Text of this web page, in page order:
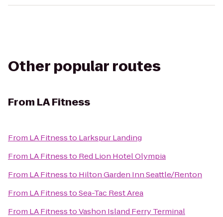
Other popular routes
From LA Fitness
From LA Fitnessto Larkspur Landing
From LA Fitnessto Red Lion Hotel Olympia
From LA Fitnessto Hilton Garden Inn Seattle/Renton
From LA FitnesstoSea-Tac Rest Area
From LA FitnesstoVashon Island Ferry Terminal